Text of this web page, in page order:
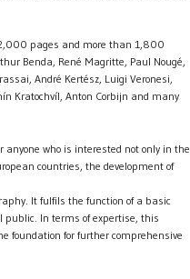
pages and more than 1,800
Benda, René Magritte, Paul Nougé,
André Kertész, Luigi Veronesi,
Kratochvíl, Anton Corbijn and many
who is interested not only in the
countries, the development of
It fulfils the function of a basic
In terms of expertise, this
foundation for further comprehensive